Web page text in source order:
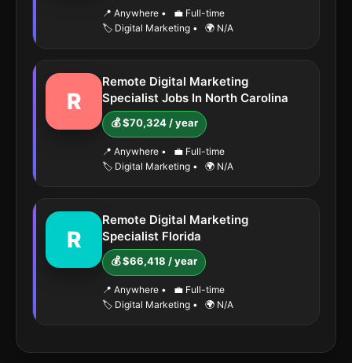
📍 Anywhere •
💼 Full-time
🏷️ Digital Marketing • 🌍 N/A
R
Remote Digital Marketing
Specialist Jobs In North Carolina
💰 $70,324 / year
📍 Anywhere •
💼 Full-time
🏷️ Digital Marketing • 🌍 N/A
R
Remote Digital Marketing
Specialist Florida
💰 $66,418 / year
📍 Anywhere •
💼 Full-time
🏷️ Digital Marketing • 🌍 N/A